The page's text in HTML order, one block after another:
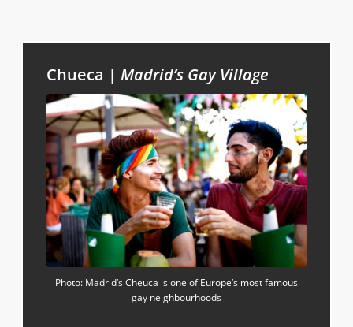
Chueca | Madrid’s Gay Village
Photo: Madrid’s Cheuca is one of Europe’s most famous
gay neighbourhoods